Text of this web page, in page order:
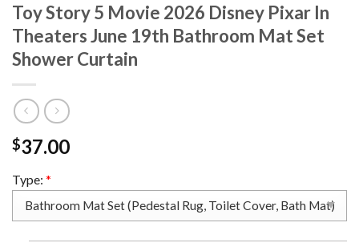
Toy Story 5 Movie 2026 Disney Pixar In
Theaters June 19th Bathroom Mat Set
Shower Curtain
$37.00
Type: *